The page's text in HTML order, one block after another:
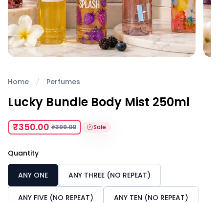
Home Perfumes
Lucky Bundle Body Mist 250ml
₹350.00 ₹399.00 Sale
Quantity
ANY ONE ANY THREE (NO REPEAT)
ANY FIVE (NO REPEAT) ANY TEN (NO REPEAT)